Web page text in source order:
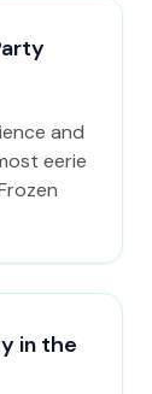
and
eerie
in the